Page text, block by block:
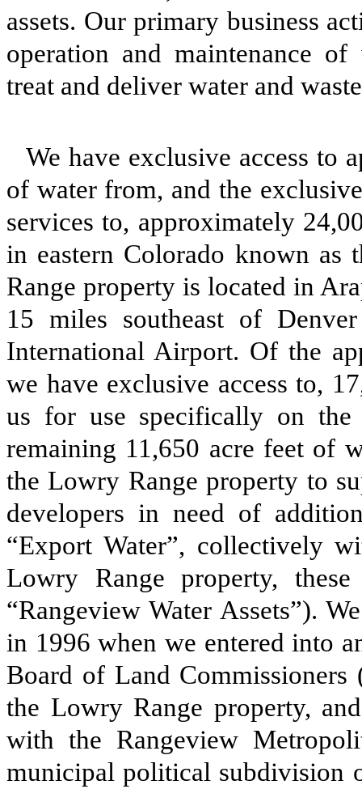
assets. Our primary business
operation and maintenance
treat and deliver water and
We have exclusive access to
of water from, and the
services to, approximately
in eastern Colorado known as
Range property is located in
15 miles southeast of
International Airport. Of the
we have exclusive access to,
us for use specifically on
remaining 11,650 acre feet of
the Lowry Range property to
developers in need of
“Export Water”, collectively
Lowry Range property,
“Rangeview Water Assets”).
in 1996 when we entered into
Board of Land Commissioners
the Lowry Range property,
with the Rangeview
municipal political subdivision